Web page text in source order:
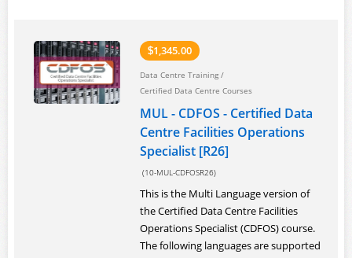
$1,345.00
Data Centre Training /
Certified Data Centre Courses
MUL - CDFOS - Certified Data
Centre Facilities Operations
Specialist [R26]
(10-MUL-CDFOSR26)
This is the Multi Language version of
the Certified Data Centre Facilities
Operations Specialist (CDFOS) course.
The following languages are supported